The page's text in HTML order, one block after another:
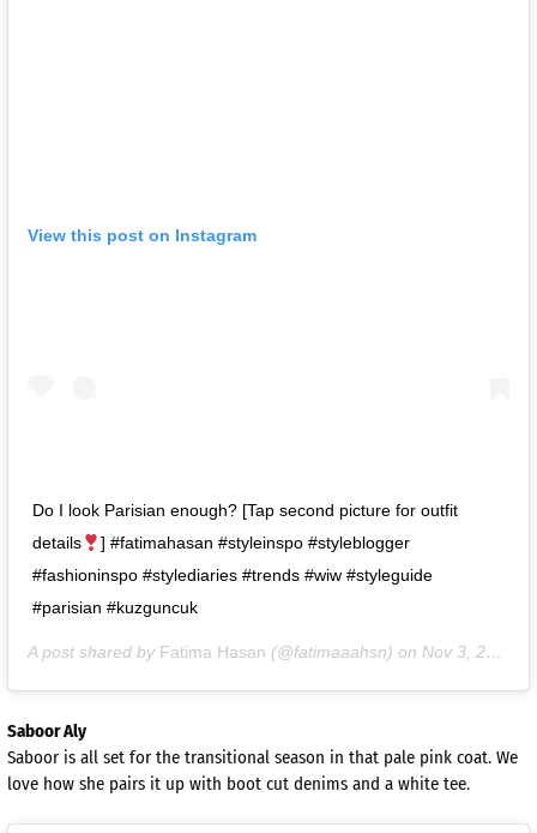
View this post on Instagram
Do I look Parisian enough? [Tap second picture for outfit
details
] #fatimahasan #styleinspo #styleblogger
#fashioninspo #stylediaries #trends #wiw #styleguide
#parisian #kuzguncuk
A post shared by Fatima Hasan (@fatimaaahsn) on Nov 3, 2020 at 9:03am PST
Saboor Aly
Saboor is all set for the transitional season in that pale pink coat. We
love how she pairs it up with boot cut denims and a white tee.